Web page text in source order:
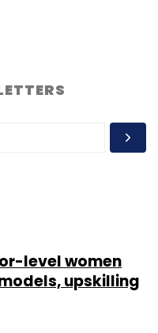
level women
upskilling